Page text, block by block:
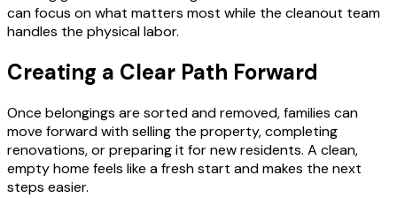
can focus on what matters most while the cleanout team
handles the physical labor.
Creating a Clear Path Forward
Once belongings are sorted and removed, families can
move forward with selling the property, completing
renovations, or preparing it for new residents. A clean,
empty home feels like a fresh start and makes the next
steps easier.